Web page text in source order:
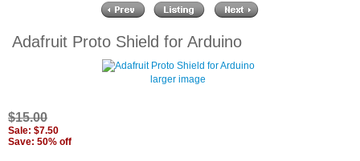
Adafruit Proto Shield for Arduino
larger image
$15.00
Sale: $7.50
Save: 50% off